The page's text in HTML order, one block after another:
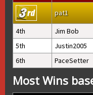
pat1
4th
Jim Bob
5th
Justin2005
6th
PaceSetter
Most Wins